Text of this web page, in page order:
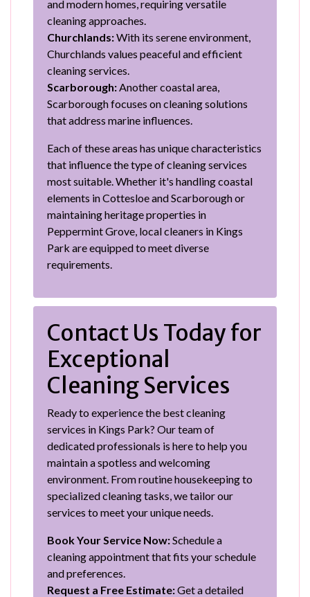
and modern homes, requiring versatile
cleaning approaches.
Churchlands:With its serene environment,
Churchlands values peaceful and efficient
cleaning services.
Scarborough:Another coastal area,
Scarborough focuses on cleaning solutions
that address marine influences.
Each of these areas has unique characteristics
that influence the type of cleaning services
most suitable. Whether it's handling coastal
elements in Cottesloe and Scarborough or
maintaining heritage properties in
Peppermint Grove, local cleaners in Kings
Park are equipped to meet diverse
requirements.
Contact Us Today for
Exceptional
Cleaning Services
Ready to experience the best cleaning
services in Kings Park? Our team of
dedicated professionals is here to help you
maintain a spotless and welcoming
environment. From routine housekeeping to
specialized cleaning tasks, we tailor our
services to meet your unique needs.
Book Your Service Now:Schedule a
cleaning appointment that fits your schedule
and preferences.
Request a Free Estimate:Get a detailed